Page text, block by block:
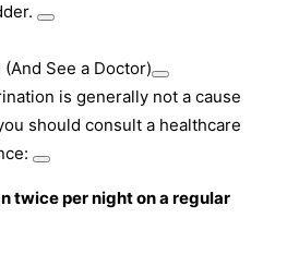
See a Doctor)
is generally not a cause
should consult a healthcare
twice per night on a regular